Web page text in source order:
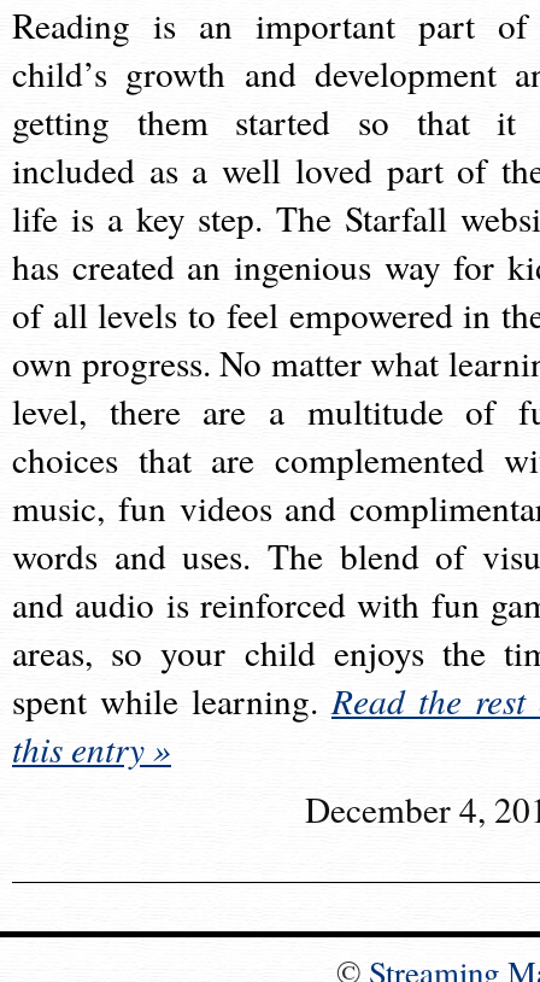
Reading is an important part
child’s growth and development
getting them started so that it
included as a well loved part of
life is a key step. The Starfall
has created an ingenious way for
of all levels to feel empowered in
own progress. No matter what
level, there are a multitude of
choices that are complemented
music, fun videos and
words and uses. The blend of
and audio is reinforced with fun
areas, so your child enjoys the
spent while learning.Read the rest
this entry »
December 4,
© Streaming